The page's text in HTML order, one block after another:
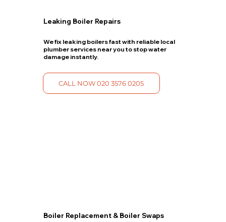
Leaking Boiler Repairs
We fix leaking boilers fast with reliable local
plumber services near you to stop water
damage instantly.
CALL NOW 020 3576 0205
Boiler Replacement & Boiler Swaps